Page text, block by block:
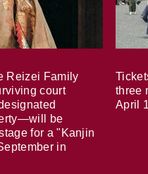
Reizei Family
court
be
for a "Kanjin
in
three
April